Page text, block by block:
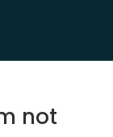
not